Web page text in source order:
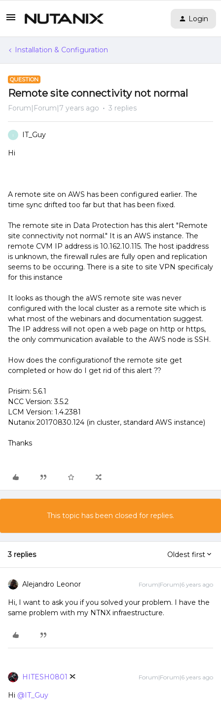
Login
Installation & Configuration
QUESTION
Remote site connectivity not normal
Forum|Forum|7 years ago 3 replies
I IT_Guy
Hi
A remote site on AWS has been configured earlier. The
time sync drifted too far but that has been fixed.
The remote site in Data Protection has this alert "Remote
site connectivity not normal." It is an AWS instance. The
remote CVM IP address is 10.162.10.115. The host ipaddress
is unknown, the firewall rules are fully open and replication
seems to be occuring. There is a site to site VPN specificaly
for this instance
It looks as though the aWS remote site was never
configured with the local cluster as a remote site which is
what most of the webinars and documentation suggest.
The IP address will not open a web page on http or https,
the only communication available to the AWS node is SSH.
How does the configurationof the remote site get
completed or how do I get rid of this alert ??
Prisim: 5.6.1
NCC Version: 3.5.2
LCM Version: 1.4.2381
Nutanix 20170830.124 (in cluster, standard AWS instance)
Thanks
This topic has been closed for replies.
3 replies Oldest first
Alejandro Leonor Forum|Forum|6 years ago
Hi, I want to ask you if you solved your problem. I have the
same problem with my NTNX infraestructure.
HITESH0801 Forum|Forum|6 years ago
Hi @IT_Guy